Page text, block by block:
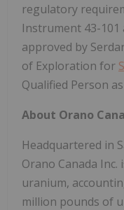
regulatory
Instrument 43-101
approved by
of Exploration for
Qualified Person
About Orano
Headquartered in
Orano Canada
uranium,
million pounds of